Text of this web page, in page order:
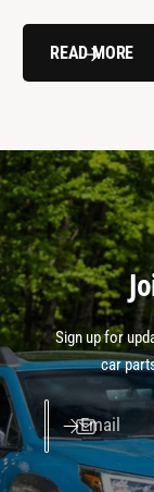
READ MORE
Sign up for
car
Email